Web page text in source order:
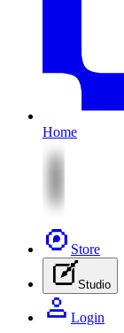
Home
Store
Studio
Login